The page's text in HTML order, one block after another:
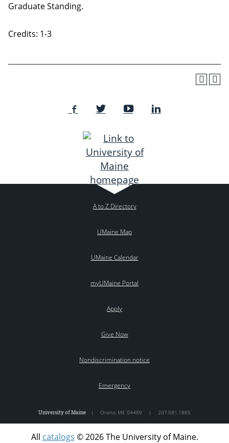
Graduate Standing.
Credits: 1-3
A to Z Directory
UMaine Map
UMaine Calendar
myUMaine Portal
Apply
Give Now
Nondiscrimination notice
Emergency
University of Maine | Orono, ME 04469 | 207.581.1865
All catalogs © 2026 The University of Maine.